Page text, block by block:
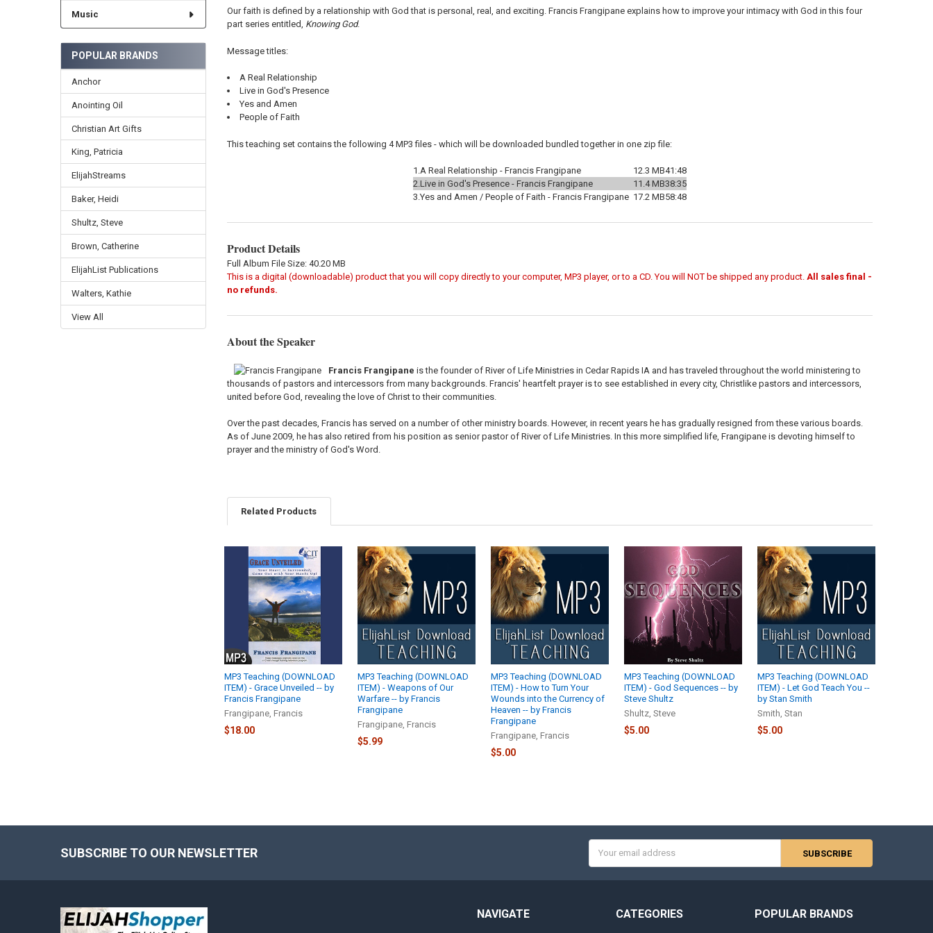
Music
POPULAR BRANDS
Anchor
Anointing Oil
Christian Art Gifts
King, Patricia
ElijahStreams
Baker, Heidi
Shultz, Steve
Brown, Catherine
ElijahList Publications
Walters, Kathie
View All
Our faith is defined by a relationship with God that is personal, real, and exciting. Francis Frangipane explains how to improve your intimacy with God in this four
part series entitled, Knowing God.
Message titles:
A Real Relationship
Live in God's Presence
Yes and Amen
People of Faith
This teaching set contains the following 4 MP3 files - which will be downloaded bundled together in one zip file:
1.A Real Relationship - Francis Frangipane 12.3 MB41:48
2.Live in God's Presence - Francis Frangipane 11.4 MB38:35
3.Yes and Amen / People of Faith - Francis Frangipane 17.2 MB58:48
Product Details
Full Album File Size: 40.20 MB
This is a digital (downloadable) product that you will copy directly to your computer, MP3 player, or to a CD. You will NOT be shipped any product. All sales final -
no refunds.
About the Speaker
Francis Frangipane is the founder of River of Life Ministries in Cedar Rapids IA and has traveled throughout the world ministering to
thousands of pastors and intercessors from many backgrounds. Francis' heartfelt prayer is to see established in every city, Christlike pastors and intercessors,
united before God, revealing the love of Christ to their communities.
Over the past decades, Francis has served on a number of other ministry boards. However, in recent years he has gradually resigned from these various boards.
As of June 2009, he has also retired from his position as senior pastor of River of Life Ministries. In this more simplified life, Frangipane is devoting himself to
prayer and the ministry of God's Word.
Related Products
Related
Products
MP3 Teaching (DOWNLOAD
ITEM) - Grace Unveiled -- by
Francis Frangipane
Frangipane, Francis
$18.00
MP3 Teaching (DOWNLOAD
ITEM) - Weapons of Our
Warfare -- by Francis
Frangipane
Frangipane, Francis
$5.99
MP3 Teaching (DOWNLOAD
ITEM) - How to Turn Your
Wounds into the Currency of
Heaven -- by Francis
Frangipane
Frangipane, Francis
$5.00
MP3 Teaching (DOWNLOAD
ITEM) - God Sequences -- by
Steve Shultz
Shultz, Steve
$5.00
MP3 Teaching (DOWNLOAD
ITEM) - Let God Teach You --
by Stan Smith
Smith, Stan
$5.00
SUBSCRIBE TO OUR NEWSLETTER
Address
NAVIGATE CATEGORIES POPULAR BRANDS